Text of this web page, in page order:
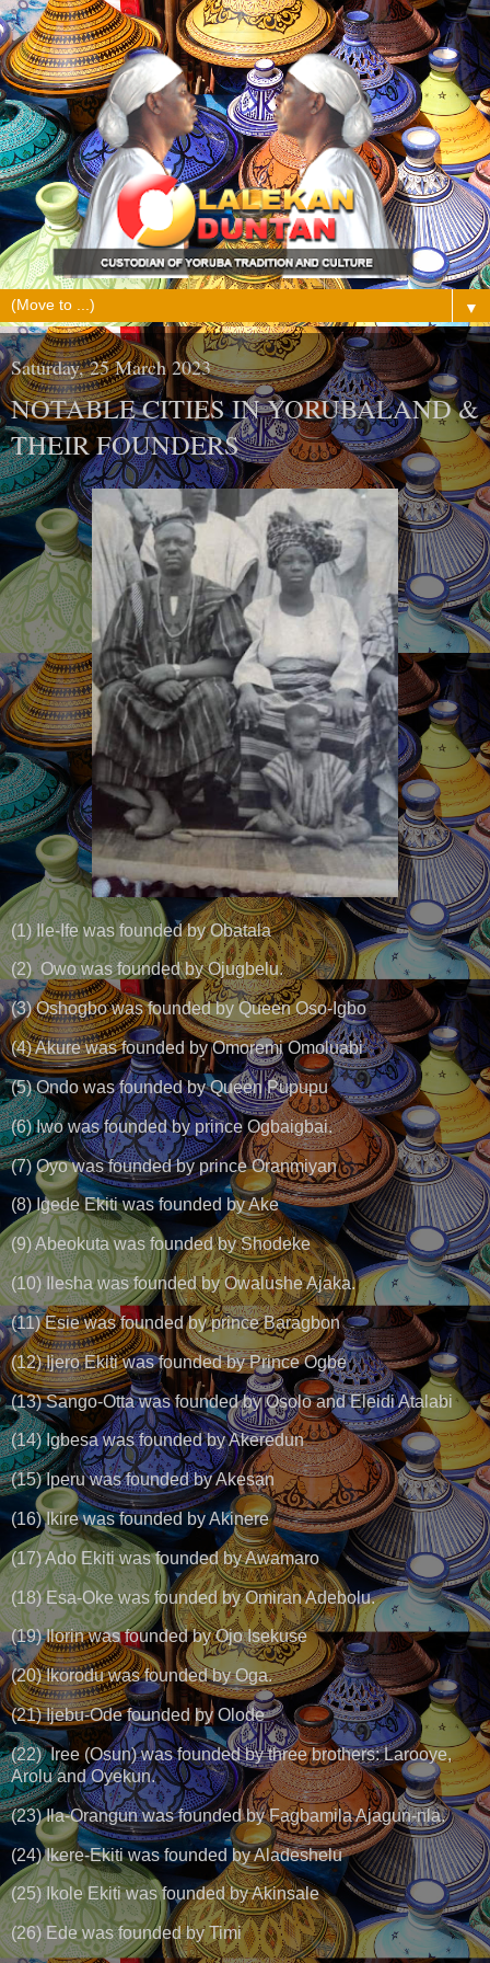
▼
Saturday, 25 March 2023
NOTABLE CITIES IN YORUBALAND &
THEIR FOUNDERS
(1) Ile-Ife was founded by Obatala
(2) Owo was founded by Ojugbelu.
(3) Oshogbo was founded by Queen Oso-Igbo
(4) Akure was founded by Omoremi Omoluabi
(5) Ondo was founded by Queen Pupupu
(6) Iwo was founded by prince Ogbaigbai.
(7) Oyo was founded by prince Oranmiyan
(8) Igede Ekiti was founded by Ake
(9) Abeokuta was founded by Shodeke
(10) Ilesha was founded by Owalushe Ajaka.
(11) Esie was founded by prince Baragbon
(12) Ijero Ekiti was founded by Prince Ogbe
(13) Sango-Otta was founded by Osolo and Eleidi Atalabi
(14) Igbesa was founded by Akeredun
(15) Iperu was founded by Akesan
(16) Ikire was founded by Akinere
(17) Ado Ekiti was founded by Awamaro
(18) Esa-Oke was founded by Omiran Adebolu.
(19) Ilorin was founded by Ojo Isekuse
(20) Ikorodu was founded by Oga.
(21) Ijebu-Ode founded by Olode
(22) Iree (Osun) was founded by three brothers: Larooye,
Arolu and Oyekun.
(23) Ila-Orangun was founded by Fagbamila Ajagun-nla.
(24) Ikere-Ekiti was founded by Aladeshelu
(25) Ikole Ekiti was founded by Akinsale
(26) Ede was founded by Timi